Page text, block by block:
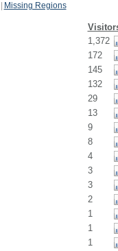
Missing Regions
1,372
172
145
132
29
13
9
8
4
3
3
2
1
1
1